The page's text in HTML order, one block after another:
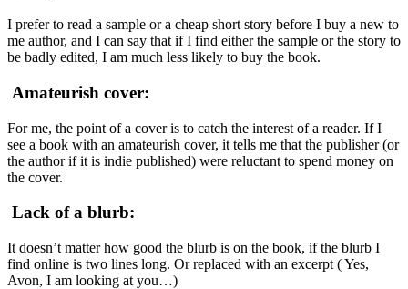
I prefer to read a sample or a cheap short story before I buy a new to
me author, and I can say that if I find either the sample or the story to
be badly edited, I am much less likely to buy the book.
Amateurish cover:
For me, the point of a cover is to catch the interest of a reader. If I
see a book with an amateurish cover, it tells me that the publisher (or
the author if it is indie published) were reluctant to spend money on
the cover.
Lack of a blurb:
It doesn’t matter how good the blurb is on the book, if the blurb I
find online is two lines long. Or replaced with an excerpt ( Yes,
Avon, I am looking at you…)